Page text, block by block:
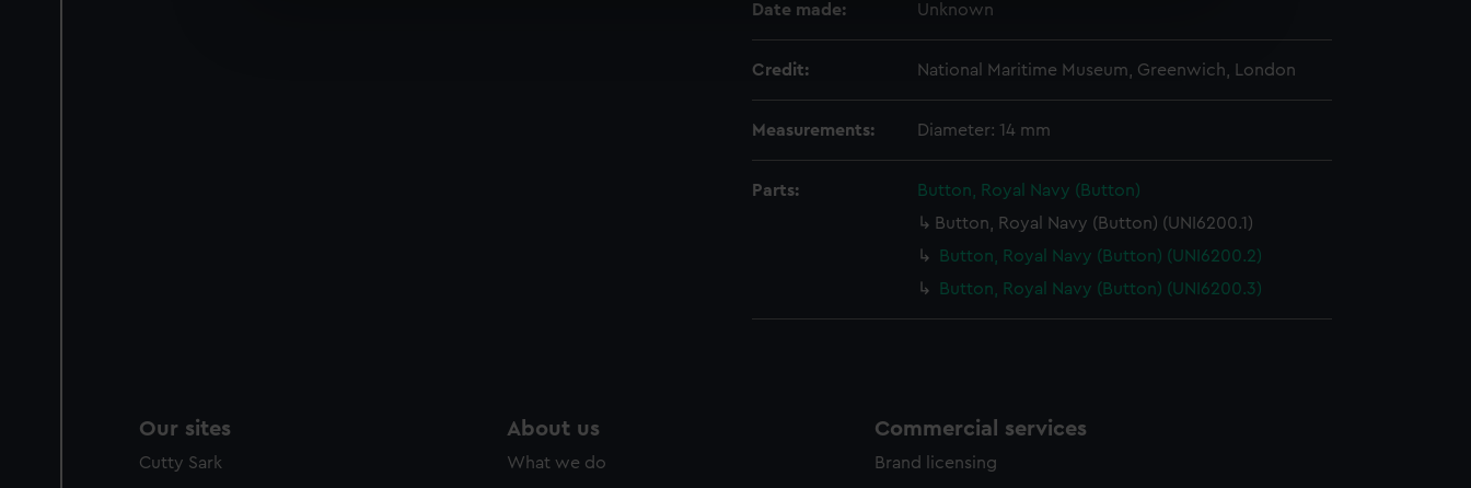
We’d like to use additional cookies to remember your preferences, understand how our website is used, and to help us
improve it. We may also use cookies to tailor our marketing to your interests and deliver embedded content from third-
party sources. You can choose to allow all cookies, change your preferences or opt-out at any time.
Date made: Unknown
Credit: National Maritime Museum, Greenwich, London
Measurements: Diameter: 14 mm
Parts:
Button, Royal Navy (Button)
Button, Royal Navy (Button) (UNI6200.1)
Button, Royal Navy (Button) (UNI6200.2)
Button, Royal Navy (Button) (UNI6200.3)
Our sites
Cutty Sark
About us
What we do
Commercial services
Brand licensing